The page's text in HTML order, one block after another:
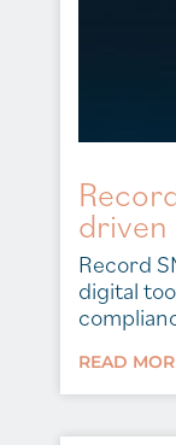
driven
Record
digital
READ